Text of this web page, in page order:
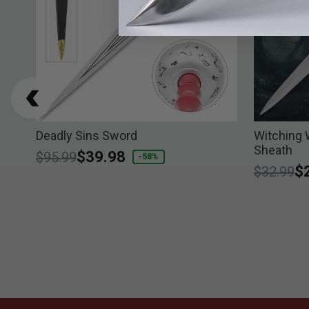
Deadly Sins Sword
Price reduced from
$95.99to
$39.98 -58%
Witching
Sheath
Price
$32.99to